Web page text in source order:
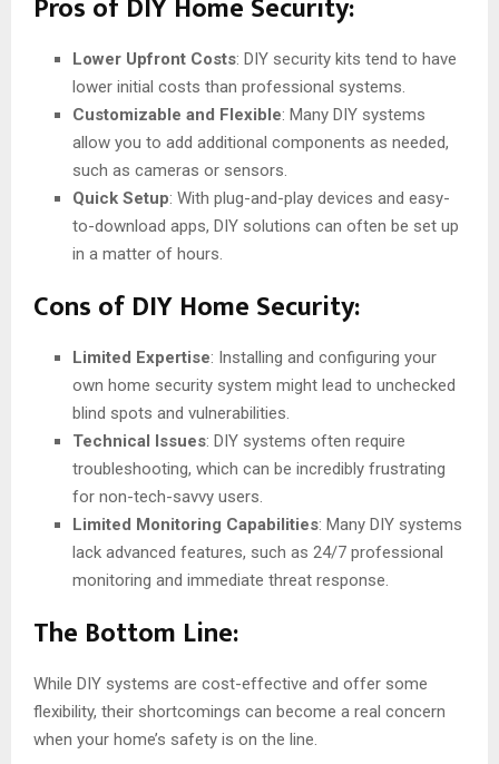
Lower Upfront Costs: DIY security kits tend to have
lower initial costs than professional systems.
Customizable and Flexible: Many DIY systems
allow you to add additional components as needed,
such as cameras or sensors.
Quick Setup: With plug-and-play devices and easy-
to-download apps, DIY solutions can often be set up
in a matter of hours.
Cons of DIY Home Security:
Limited Expertise: Installing and configuring your
own home security system might lead to unchecked
blind spots and vulnerabilities.
Technical Issues: DIY systems often require
troubleshooting, which can be incredibly frustrating
for non-tech-savvy users.
Limited Monitoring Capabilities: Many DIY systems
lack advanced features, such as 24/7 professional
monitoring and immediate threat response.
The Bottom Line:
While DIY systems are cost-effective and offer some
flexibility, their shortcomings can become a real concern
when your home’s safety is on the line.